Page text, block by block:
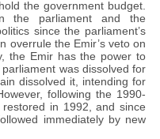
the government budget.
the parliament and the
since the parliament’s
overrule the Emir’s veto on
the Emir has the power to
was dissolved for
dissolved it, intending for
following the 1990-
in 1992, and since
immediately by new